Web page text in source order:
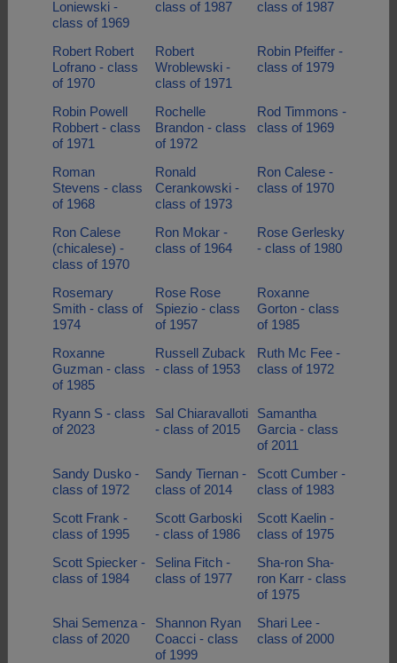
Loniewski -
class of 1969
class of 1987
class of 1987
Robert Robert
Lofrano - class
of 1970
Robert
Wroblewski -
class of 1971
Robin Pfeiffer -
class of 1979
Robin Powell
Robbert - class
of 1971
Rochelle
Brandon - class
of 1972
Rod Timmons -
class of 1969
Roman
Stevens - class
of 1968
Ronald
Cerankowski -
class of 1973
Ron Calese -
class of 1970
Ron Calese
(chicalese) -
class of 1970
Ron Mokar -
class of 1964
Rose Gerlesky
- class of 1980
Rosemary
Smith - class of
1974
Rose Rose
Spiezio - class
of 1957
Roxanne
Gorton - class
of 1985
Roxanne
Guzman - class
of 1985
Russell Zuback
- class of 1953
Ruth Mc Fee -
class of 1972
Ryann S - class
of 2023
Sal Chiaravalloti
- class of 2015
Samantha
Garcia - class
of 2011
Sandy Dusko -
class of 1972
Sandy Tiernan -
class of 2014
Scott Cumber -
class of 1983
Scott Frank -
class of 1995
Scott Garboski
- class of 1986
Scott Kaelin -
class of 1975
Scott Spiecker -
class of 1984
Selina Fitch -
class of 1977
Sha-ron Sha-
ron Karr - class
of 1975
Shai Semenza -
class of 2020
Shannon Ryan
Coacci - class
of 1999
Shari Lee -
class of 2000